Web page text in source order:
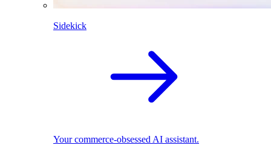
Sidekick
Your commerce-obsessed AI assistant.